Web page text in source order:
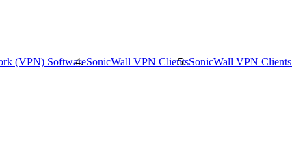
(VPN) SoftwareSonicWall VPN ClientsSonicWall VPN Clients